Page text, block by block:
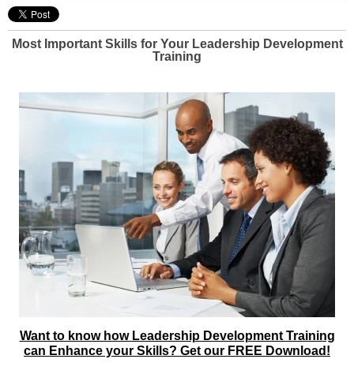
Most Important Skills for Your Leadership Development
Training
Want to know how Leadership Development Training
can Enhance your Skills? Get our FREE Download!